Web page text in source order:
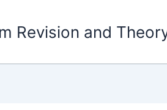
Revision and